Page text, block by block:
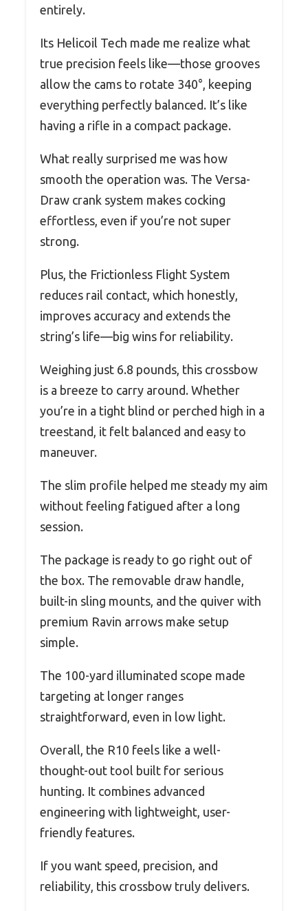
entirely.
Its Helicoil Tech made me realize what
true precision feels like—those grooves
allow the cams to rotate 340°, keeping
everything perfectly balanced. It’s like
having a rifle in a compact package.
What really surprised me was how
smooth the operation was. The Versa-
Draw crank system makes cocking
effortless, even if you’re not super
strong.
Plus, the Frictionless Flight System
reduces rail contact, which honestly,
improves accuracy and extends the
string’s life—big wins for reliability.
Weighing just 6.8 pounds, this crossbow
is a breeze to carry around. Whether
you’re in a tight blind or perched high in a
treestand, it felt balanced and easy to
maneuver.
The slim profile helped me steady my aim
without feeling fatigued after a long
session.
The package is ready to go right out of
the box. The removable draw handle,
built-in sling mounts, and the quiver with
premium Ravin arrows make setup
simple.
The 100-yard illuminated scope made
targeting at longer ranges
straightforward, even in low light.
Overall, the R10 feels like a well-
thought-out tool built for serious
hunting. It combines advanced
engineering with lightweight, user-
friendly features.
If you want speed, precision, and
reliability, this crossbow truly delivers.